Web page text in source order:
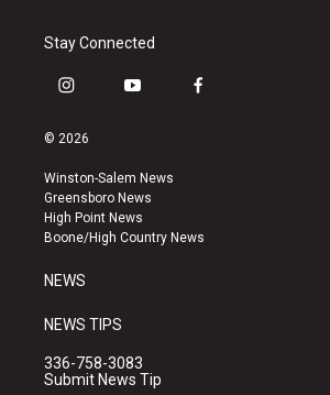
Stay Connected
i
s
a
g
r
a
y
u
b
e
f
k
© 2026
Winston-Salem News
Greensboro News
High Point News
Boone/High Country News
NEWS
NEWS TIPS
336-758-3083
Submit News Tip